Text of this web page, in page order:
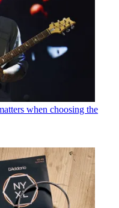
when choosing the